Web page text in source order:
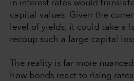
in interest rates would
capital values. Given the
level of yields, it could take a
recoup such a large capital
The reality is far more
how bonds react to rising